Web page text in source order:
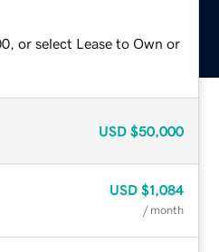
or select Lease to Own or
USD $50,000
USD $1,084
/ month